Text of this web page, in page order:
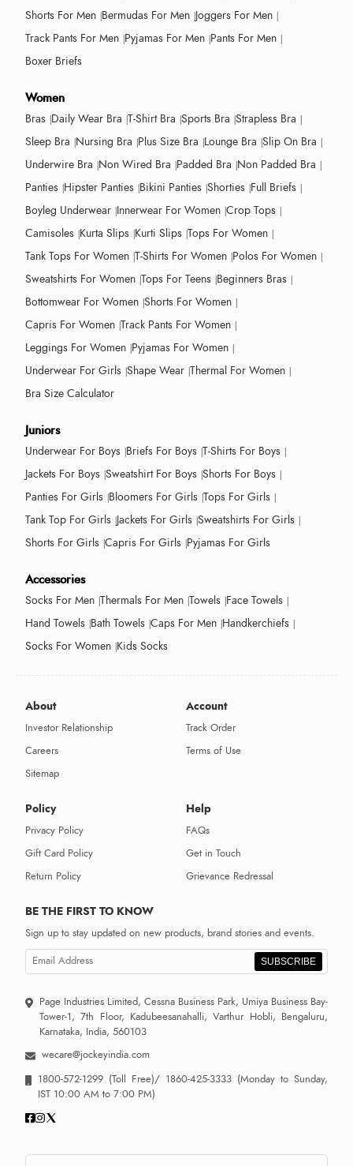
Shorts For Men Bermudas For Men Joggers For Men
Track Pants For Men Pyjamas For Men Pants For Men
Boxer Briefs
Women
Bras Daily Wear Bra T-Shirt Bra Sports Bra Strapless Bra
Sleep Bra Nursing Bra Plus Size Bra Lounge Bra Slip On Bra
Underwire Bra Non Wired Bra Padded Bra Non Padded Bra
Panties Hipster Panties Bikini Panties Shorties Full Briefs
Boyleg Underwear Innerwear For Women Crop Tops
Camisoles Kurta Slips Kurti Slips Tops For Women
Tank Tops For Women T-Shirts For Women Polos For Women
Sweatshirts For Women Tops For Teens Beginners Bras
Bottomwear For Women Shorts For Women
Capris For Women Track Pants For Women
Leggings For Women Pyjamas For Women
Underwear For Girls Shape Wear Thermal For Women
Bra Size Calculator
Juniors
Underwear For Boys Briefs For Boys T-Shirts For Boys
Jackets For Boys Sweatshirt For Boys Shorts For Boys
Panties For Girls Bloomers For Girls Tops For Girls
Tank Top For Girls Jackets For Girls Sweatshirts For Girls
Shorts For Girls Capris For Girls Pyjamas For Girls
Accessories
Socks For Men Thermals For Men Towels Face Towels
Hand Towels Bath Towels Caps For Men Handkerchiefs
Socks For Women Kids Socks
About
Investor Relationship
Careers
Sitemap
Account
Track Order
Terms of Use
Policy
Privacy Policy
Gift Card Policy
Return Policy
Help
FAQs
Get in Touch
Grievance Redressal
BE THE FIRST TO KNOW
Sign up to stay updated on new products, brand stories and events.
SUBSCRIBE
Page Industries Limited, Cessna Business Park, Umiya Business Bay-
Tower-1, 7th Floor, Kadubeesanahalli, Varthur Hobli, Bengaluru,
Karnataka, India, 560103
wecare@jockeyindia.com
1800-572-1299 (Toll Free)/ 1860-425-3333 (Monday to Sunday,
IST 10:00 AM to 7:00 PM)